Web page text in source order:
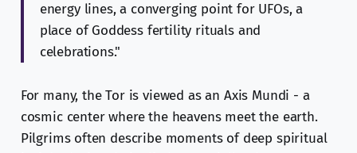
energy lines, a converging point for UFOs, a
place of Goddess fertility rituals and
celebrations."
For many, the Tor is viewed as an Axis Mundi - a
cosmic center where the heavens meet the earth.
Pilgrims often describe moments of deep spiritual